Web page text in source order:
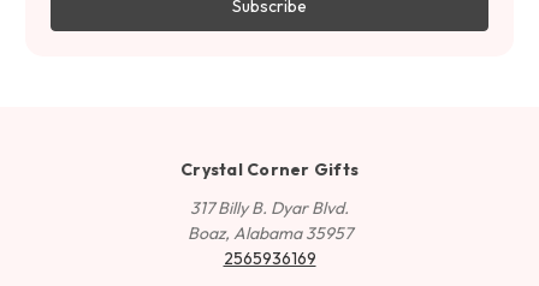
Crystal Corner Gifts
317 Billy B. Dyar Blvd.
Boaz, Alabama 35957
2565936169